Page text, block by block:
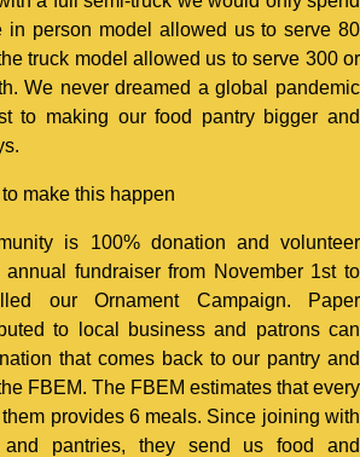
in person model allowed us to serve 80
truck model allowed us to serve 300 or
We never dreamed a global pandemic
to making our food pantry bigger and
make this happen
is 100% donation and volunteer
fundraiser from November 1st to
our Ornament Campaign. Paper
to local business and patrons can
that comes back to our pantry and
FBEM. The FBEM estimates that every
provides 6 meals. Since joining with
pantries, they send us food and